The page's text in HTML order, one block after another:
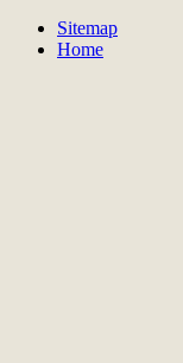
Sitemap
Home